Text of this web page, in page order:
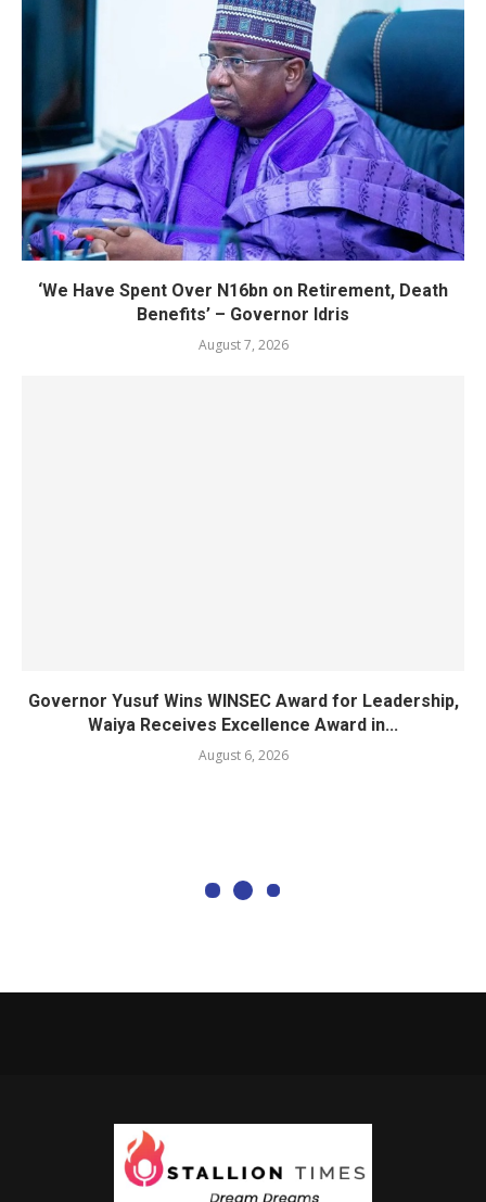
‘We Have Spent Over N16bn on Retirement, Death
Benefits’ – Governor Idris
August 7, 2026
Governor Yusuf Wins WINSEC Award for Leadership,
Waiya Receives Excellence Award in...
August 6, 2026